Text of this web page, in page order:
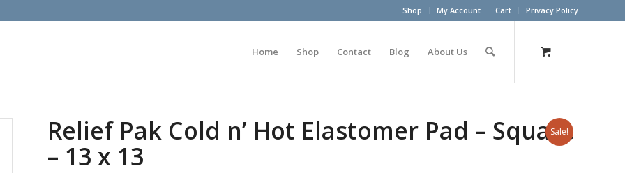
Shop My Account Cart Privacy Policy
Home Shop Contact Blog About Us
Sale!
Relief Pak Cold n’ Hot Elastomer Pad – Square
– 13 x 13